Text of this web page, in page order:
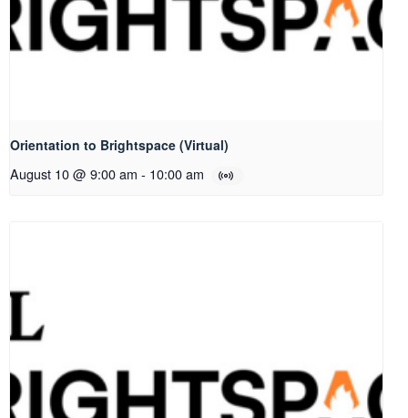
Orientation to Brightspace (Virtual)
August 10 @ 9:00 am - 10:00 am